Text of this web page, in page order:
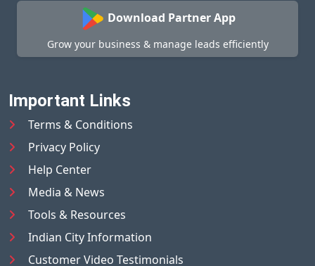
Download Partner App
Grow your business & manage leads efficiently
Important Links
Terms & Conditions
Privacy Policy
Help Center
Media & News
Tools & Resources
Indian City Information
Customer Video Testimonials